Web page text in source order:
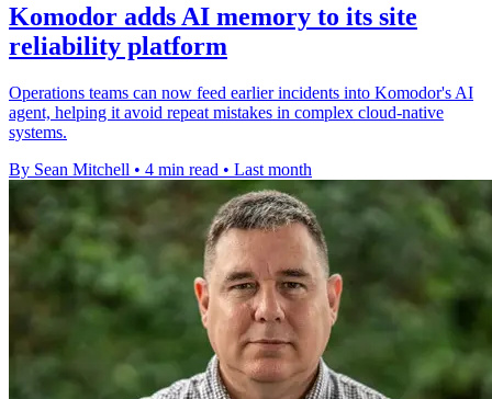
Komodor adds AI memory to its site
reliability platform
Operations teams can now feed earlier incidents into Komodor's AI
agent, helping it avoid repeat mistakes in complex cloud-native
systems.
By Sean Mitchell • 4 min read • Last month